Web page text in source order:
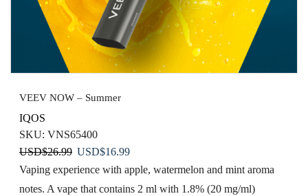
VEEV NOW – Summer
IQOS
SKU: VNS65400
USD$26.99 Original
price
was:
USD$16.99Current
price
is:
Vaping experience​ with apple, watermelon ​and mint aroma
notes. A vape that contains 2 ml with 1.8% (20 mg/ml)